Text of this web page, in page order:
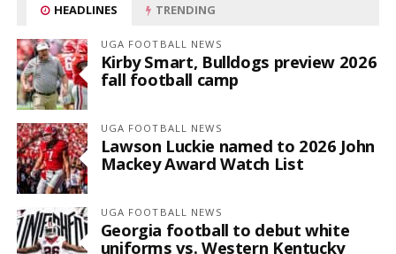
HEADLINES TRENDING
UGA FOOTBALL NEWS
Kirby Smart, Bulldogs preview 2026
fall football camp
UGA FOOTBALL NEWS
Lawson Luckie named to 2026 John
Mackey Award Watch List
UGA FOOTBALL NEWS
Georgia football to debut white
uniforms vs. Western Kentucky